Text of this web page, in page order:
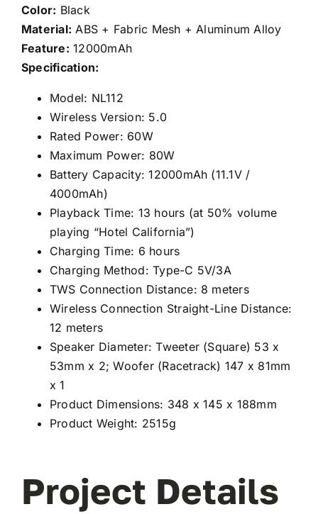
Color: Black
Material: ABS + Fabric Mesh + Aluminum Alloy
Feature: 12000mAh
Specification:
Model: NL112
Wireless Version: 5.0
Rated Power: 60W
Maximum Power: 80W
Battery Capacity: 12000mAh (11.1V /
4000mAh)
Playback Time: 13 hours (at 50% volume
playing “Hotel California”)
Charging Time: 6 hours
Charging Method: Type-C 5V/3A
TWS Connection Distance: 8 meters
Wireless Connection Straight-Line Distance:
12 meters
Speaker Diameter: Tweeter (Square) 53 x
53mm x 2; Woofer (Racetrack) 147 x 81mm
x 1
Product Dimensions: 348 x 145 x 188mm
Product Weight: 2515g
Project Details